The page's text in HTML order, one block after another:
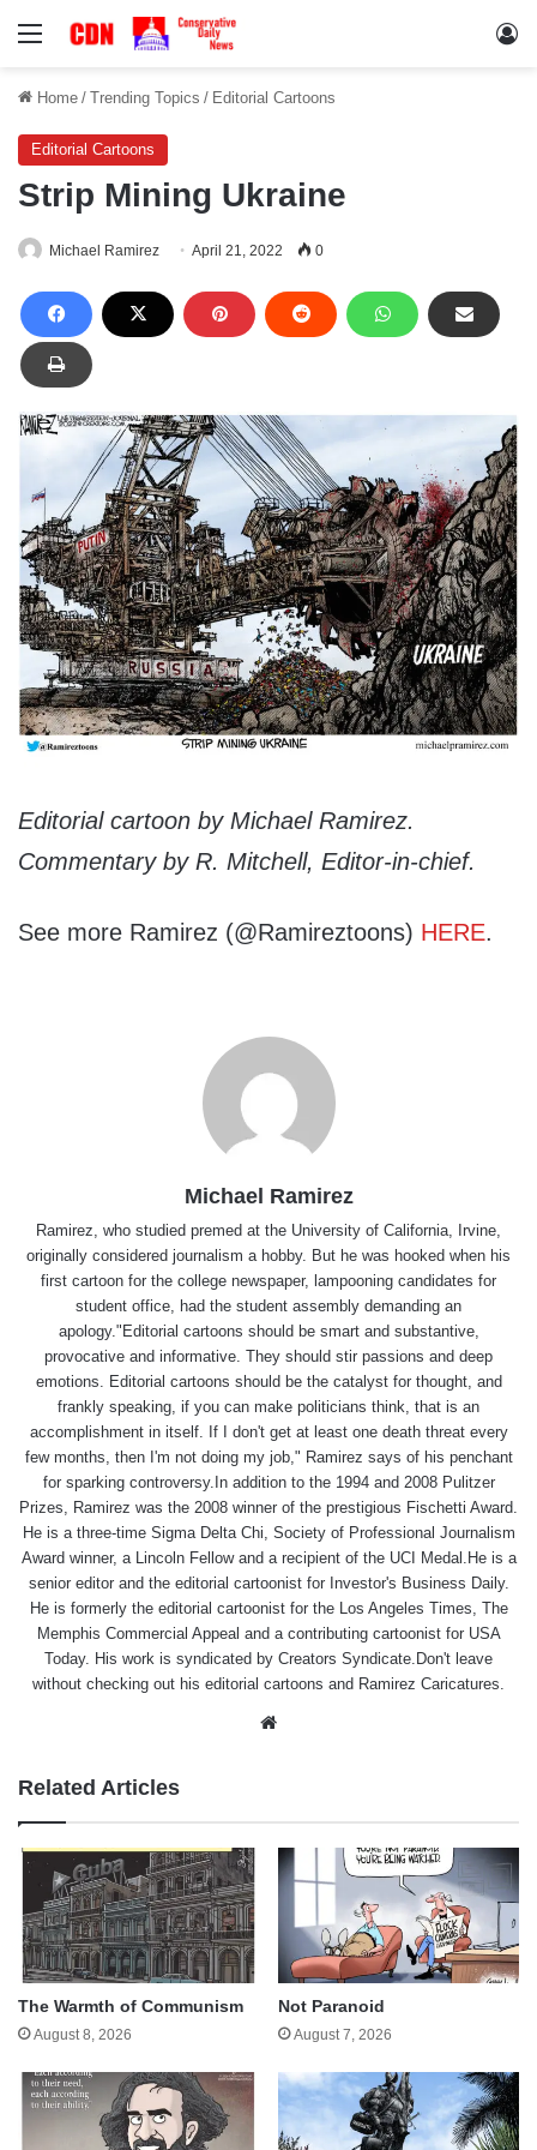
Menu
Home / Trending Topics / Editorial Cartoons
Editorial Cartoons
Strip Mining Ukraine
Michael Ramirez April 21, 2022 0
Editorial cartoon by Michael Ramirez.
Commentary by R. Mitchell, Editor-in-chief.
See more Ramirez (@Ramireztoons) HERE.
Michael Ramirez
Ramirez, who studied premed at the University of California, Irvine,
originally considered journalism a hobby. But he was hooked when his
first cartoon for the college newspaper, lampooning candidates for
student office, had the student assembly demanding an
apology."Editorial cartoons should be smart and substantive,
provocative and informative. They should stir passions and deep
emotions. Editorial cartoons should be the catalyst for thought, and
frankly speaking, if you can make politicians think, that is an
accomplishment in itself. If I don't get at least one death threat every
few months, then I'm not doing my job," Ramirez says of his penchant
for sparking controversy.In addition to the 1994 and 2008 Pulitzer
Prizes, Ramirez was the 2008 winner of the prestigious Fischetti Award.
He is a three-time Sigma Delta Chi, Society of Professional Journalism
Award winner, a Lincoln Fellow and a recipient of the UCI Medal.He is a
senior editor and the editorial cartoonist for Investor's Business Daily.
He is formerly the editorial cartoonist for the Los Angeles Times, The
Memphis Commercial Appeal and a contributing cartoonist for USA
Today. His work is syndicated by Creators Syndicate.Don't leave
without checking out his editorial cartoons and Ramirez Caricatures.
Related Articles
The Warmth of Communism
August 8, 2026
Not Paranoid
August 7, 2026